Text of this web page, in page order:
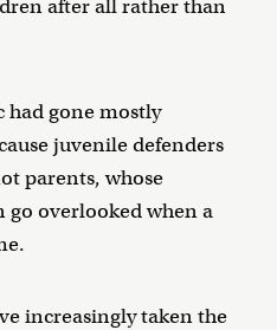
after all rather than
gone mostly
juvenile defenders
parents, whose
go overlooked when a
increasingly taken the